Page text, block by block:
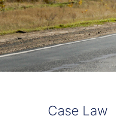
Case Law